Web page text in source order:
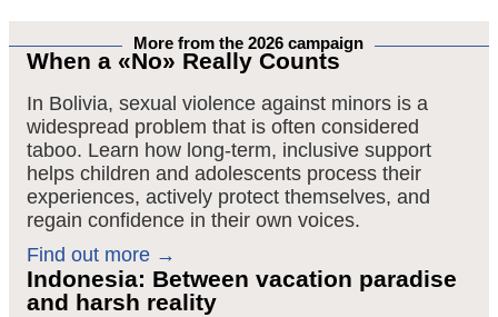
More from the 2026 campaign
When a «No» Really Counts
In Bolivia, sexual violence against minors is a
widespread problem that is often considered
taboo. Learn how long-term, inclusive support
helps children and adolescents process their
experiences, actively protect themselves, and
regain confidence in their own voices.
Find out more →
Indonesia: Between vacation paradise
and harsh reality